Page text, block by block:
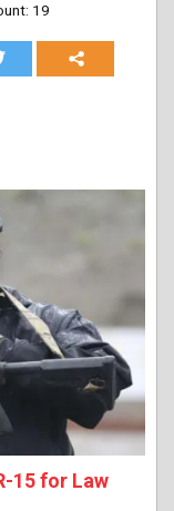
19
15 for Law